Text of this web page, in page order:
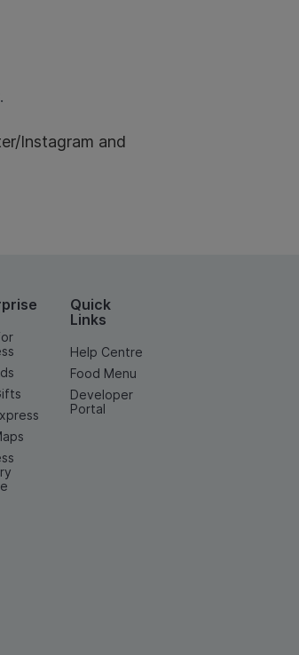
Instagram and
Quick
Links
Help Centre
Food Menu
Developer
Portal